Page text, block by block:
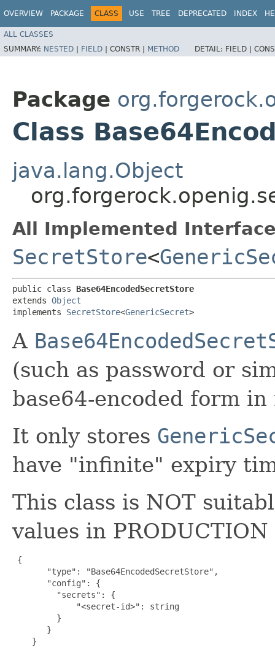
OVERVIEW PACKAGE CLASS USE TREE DEPRECATED INDEX
ALL CLASSES
SUMMARY: NESTED | FIELD | CONSTR | METHOD DETAIL: FIELD |
Package
Class
java.lang.Object
All Implemented
SecretStore<
public class Base64EncodedSecretStore
extends Object
implements SecretStore<GenericSecret>
A
(such as password or
base64-encoded form in
It only stores
have "infinite" expiry
This class is NOT
values in PRODUCTION
{
       "type": "Base64EncodedSecretStore",
       "config": {
         "secrets": {
             "<secret-id>": string
         }
       }
    }